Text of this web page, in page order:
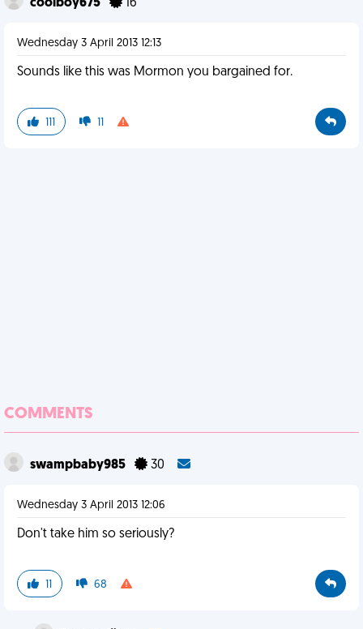
coolboy675 16
Wednesday 3 April 2013 12:13
Sounds like this was Mormon you bargained for.
111 11
COMMENTS
swampbaby985 30
Wednesday 3 April 2013 12:06
Don't take him so seriously?
11 68